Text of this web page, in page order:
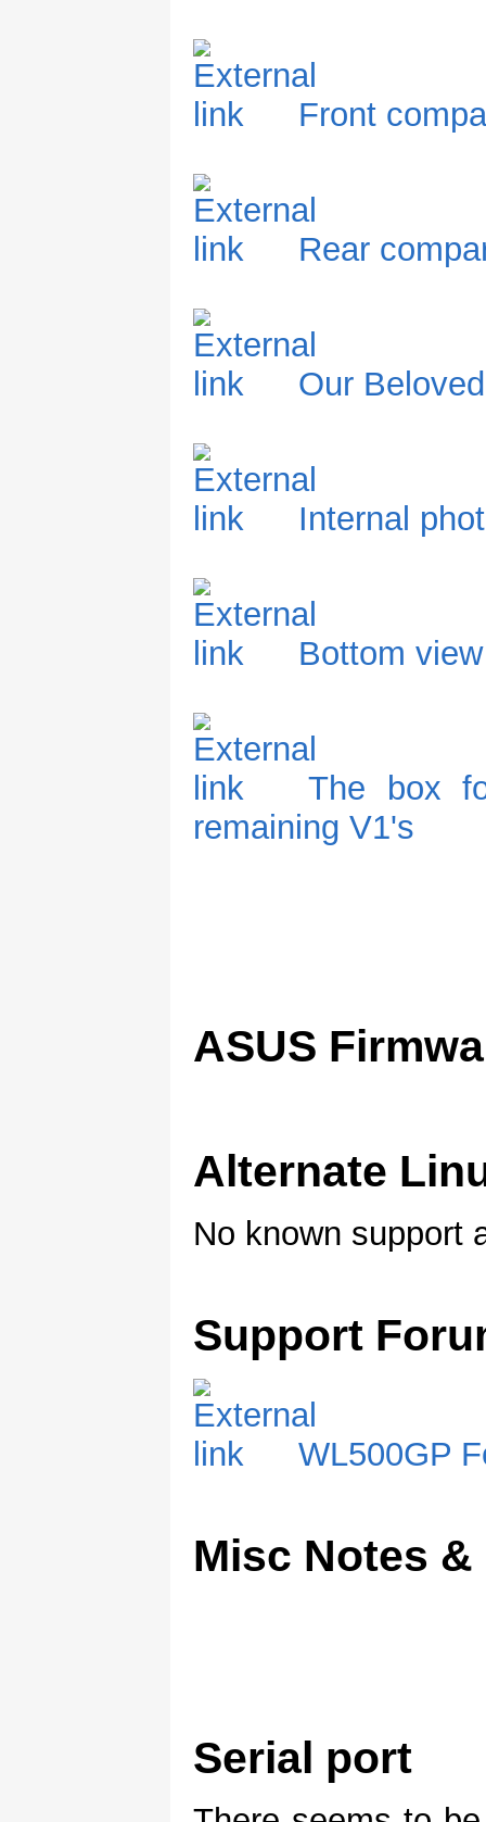
Front
Rear
Our
Internal
Bottom view
The box
remaining V1's
ASUS
Alternate
No known support
Support
WL500GP
Misc Notes
Serial port